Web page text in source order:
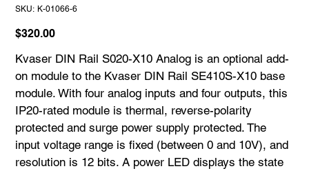
SKU: SKU
K-
6
K-01066-6
Price
$320.00
Kvaser DIN Rail S020-X10 Analog is an optional add-
on module to the Kvaser DIN Rail SE410S-X10 base
module. With four analog inputs and four outputs, this
IP20-rated module is thermal, reverse-polarity
protected and surge power supply protected. The
input voltage range is fixed (between 0 and 10V), and
resolution is 12 bits. A power LED displays the state